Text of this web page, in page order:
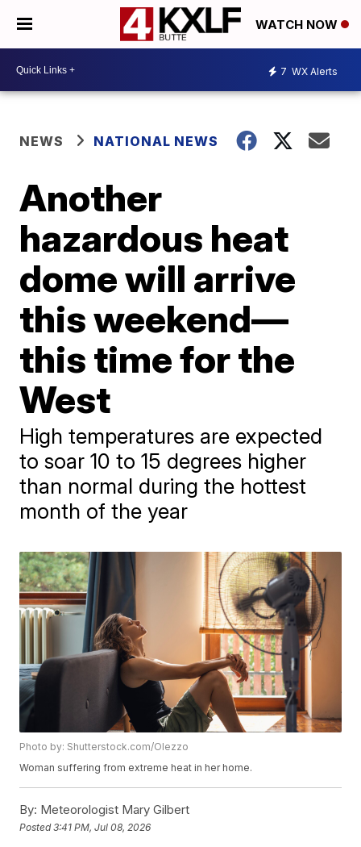
WATCH NOW
7 WX Alerts
NEWS NATIONAL NEWS
Another
hazardous heat
dome will arrive
this weekend—
this time for the
West
High temperatures are expected
to soar 10 to 15 degrees higher
than normal during the hottest
month of the year
Photo by: Shutterstock.com/Olezzo
Woman suffering from extreme heat in her home.
By: Meteorologist Mary Gilbert
Posted3:41 PM, Jul 08, 2026